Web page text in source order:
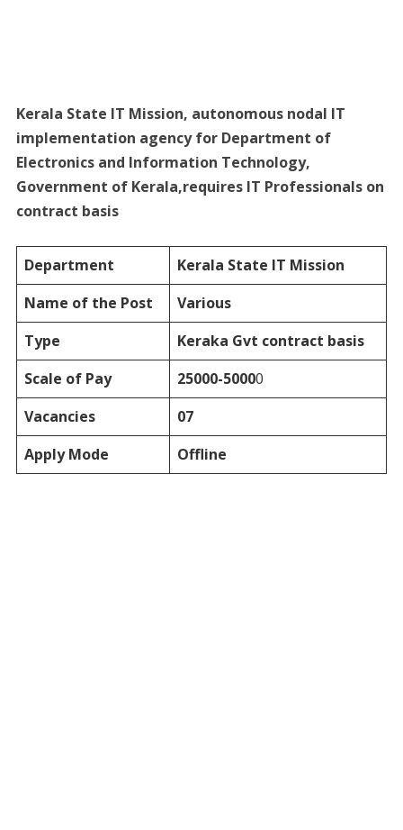
Kerala State IT Mission, autonomous nodal IT
implementation agency for Department of
Electronics and Information Technology,
Government of Kerala,requires IT Professionals on
contract basis
Department
Kerala State IT Mission
Name of the Post
Various
Type
Keraka Gvt contract basis
Scale of Pay
25000-50000
Vacancies
07
Apply Mode
Offline